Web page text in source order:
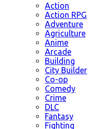
Action
Action RPG
Adventure
Agriculture
Anime
Arcade
Building
City Builder
Co-op
Comedy
Crime
DLC
Fantasy
Fighting